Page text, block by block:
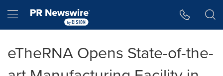
Hamburger menu
eTheRNA Opens State-of-the-